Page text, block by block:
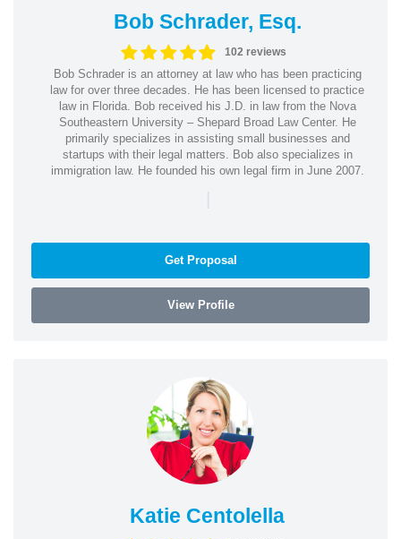
Bob Schrader, Esq.
102 reviews
Bob Schrader is an attorney at law who has been practicing
law for over three decades. He has been licensed to practice
law in Florida. Bob received his J.D. in law from the Nova
Southeastern University – Shepard Broad Law Center. He
primarily specializes in assisting small businesses and
startups with their legal matters. Bob also specializes in
immigration law. He founded his own legal firm in June 2007.
|
Get Proposal
View Profile
Katie Centolella